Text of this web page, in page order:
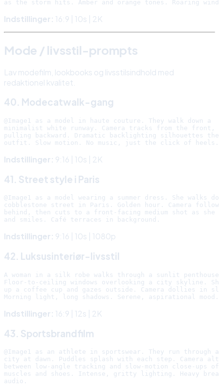
Indstillinger: 16:9 | 10s | 2K
Mode / livsstil-prompts
Lav modefilm, lookbooks og livsstilsindhold med
redaktionel kvalitet.
40. Modecatwalk-gang
@Image1 as a model in haute couture. They walk down a
minimalist white runway. Camera tracks from the front,
pulling backward. Dramatic backlighting silhouettes the
Indstillinger: 9:16 | 10s | 2K
41. Street style i Paris
@Image1 as a model wearing a summer dress. She walks
cobblestone street in Paris. Golden hour. Camera
behind, then cuts to a front-facing medium shot as she
Indstillinger: 9:16 | 10s | 1080p
42. Luksusinteriør-livsstil
A woman in a silk robe walks through a sunlit
Floor-to-ceiling windows overlooking a city skyline.
up a coffee cup and gazes outside. Camera dollies in
Indstillinger: 16:9 | 12s | 2K
43. Sportsbrandfilm
@Image1 as an athlete in sportswear. They run through
city at dawn. Puddles splash with each step. Camera
between low-angle tracking and slow-motion close-ups of
muscles and shoes. Intense, gritty lighting. Heavy